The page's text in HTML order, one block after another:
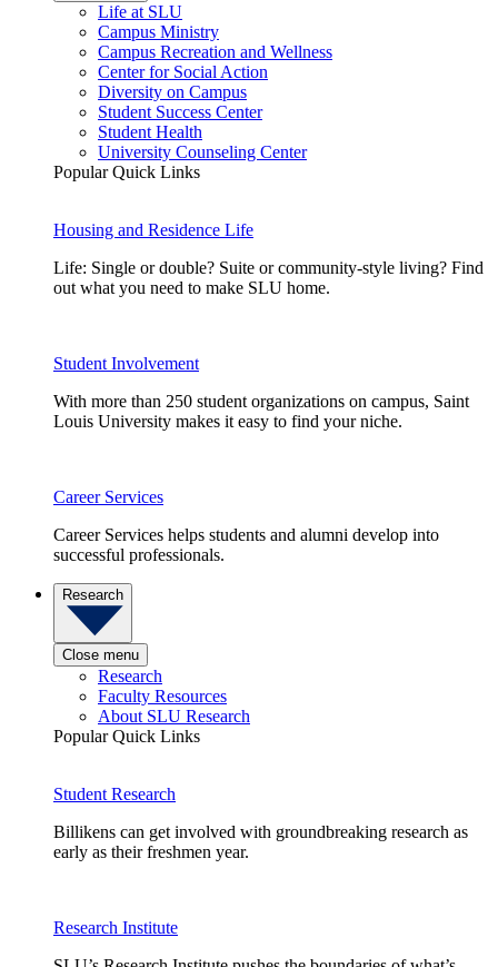
Life at SLU
Campus Ministry
Campus Recreation and Wellness
Center for Social Action
Diversity on Campus
Student Success Center
Student Health
University Counseling Center
Popular Quick Links
Housing and Residence Life
Life: Single or double? Suite or community-style living? Find
out what you need to make SLU home.
Student Involvement
With more than 250 student organizations on campus, Saint
Louis University makes it easy to find your niche.
Career Services
Career Services helps students and alumni develop into
successful professionals.
Research
Close menu
Research
Faculty Resources
About SLU Research
Popular Quick Links
Student Research
Billikens can get involved with groundbreaking research as
early as their freshmen year.
Research Institute